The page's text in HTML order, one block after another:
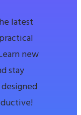
latest
new
stay